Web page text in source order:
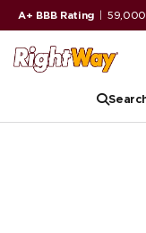
A+ BBB Rating